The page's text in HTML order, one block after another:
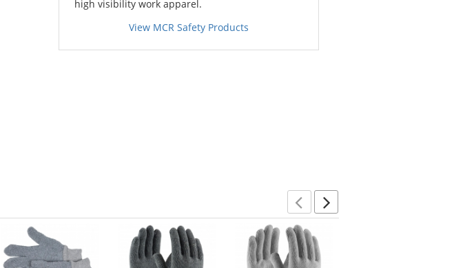
high visibility work apparel.
View MCR Safety Products
Previous
Next